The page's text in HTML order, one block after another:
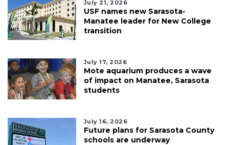
July 21, 2026
USF names new Sarasota-
Manatee leader for New College
transition
July 17, 2026
Mote aquarium produces a wave
of impact on Manatee, Sarasota
students
July 16, 2026
Future plans for Sarasota County
schools are underway